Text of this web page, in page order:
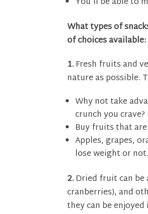
What types of
of choices available:
1.Fresh fruits and
nature as possible.
Why not take
crunch you crave?
Buy fruits that
Apples, grapes,
lose weight or
2.Dried fruit can
cranberries), and
they can be